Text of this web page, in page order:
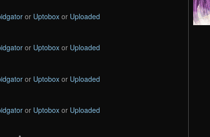
or Uptobox or Uploaded
or Uptobox or Uploaded
or Uptobox or Uploaded
or Uptobox or Uploaded